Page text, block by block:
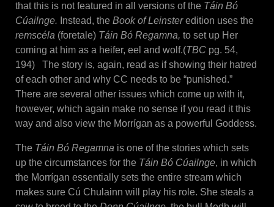
that this is not featured in all versions of the Táin Bó
Cúailnge. Instead, the Book of Leinsteredition uses the
remscéla (foretale) Táin Bó Regamna, to set up Her
coming at him as a heifer, eel and wolf.(TBC pg. 54,
194) The story is, again, read as if showing their hatred
of each other and why CC needs to be “punished.”
There are several other issues which come up with it,
however, which again make no sense if you read it this
way and also view the Morrígan as a powerful Goddess.
The Táin Bó Regamna is one of the stories which sets
up the circumstances for the Táin Bó Cúailnge, in which
the Morrígan essentially sets the entire stream which
makes sure Cú Chulainn will play his role. She steals a